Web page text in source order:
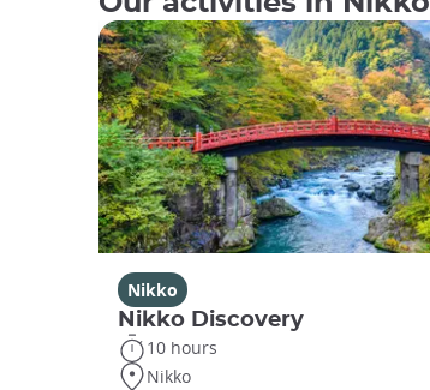
Nikko
Nikko Discovery
10 hours
Nikko